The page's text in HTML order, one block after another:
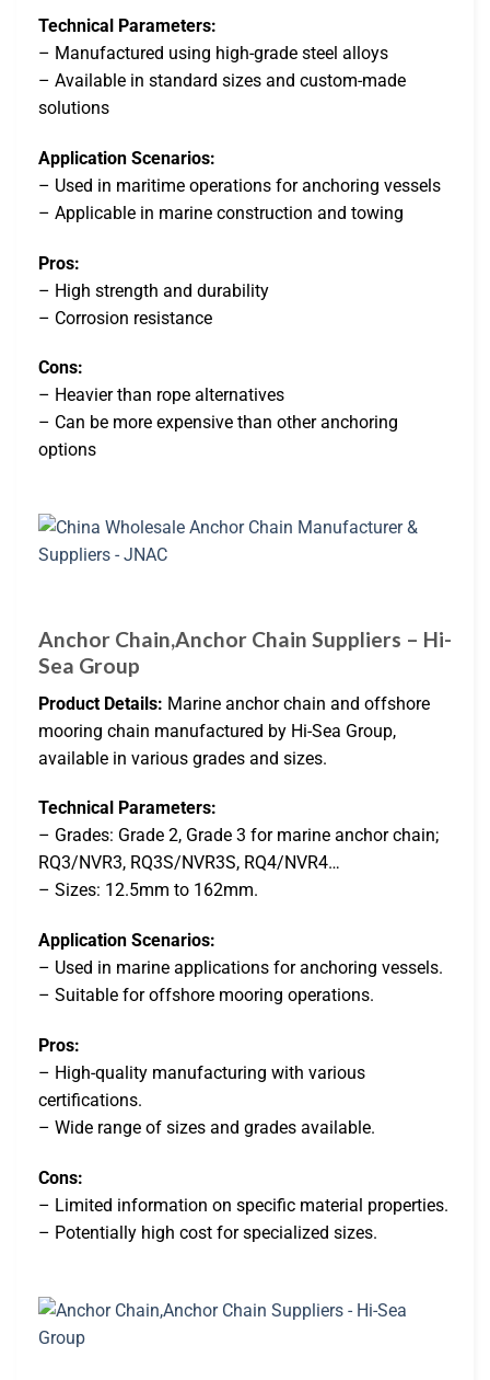
Technical Parameters:
– Manufactured using high-grade steel alloys
– Available in standard sizes and custom-made
solutions
Application Scenarios:
– Used in maritime operations for anchoring vessels
– Applicable in marine construction and towing
Pros:
– High strength and durability
– Corrosion resistance
Cons:
– Heavier than rope alternatives
– Can be more expensive than other anchoring
options
Anchor Chain,Anchor Chain Suppliers – Hi-
Sea Group
Product Details: Marine anchor chain and offshore
mooring chain manufactured by Hi-Sea Group,
available in various grades and sizes.
Technical Parameters:
– Grades: Grade 2, Grade 3 for marine anchor chain;
RQ3/NVR3, RQ3S/NVR3S, RQ4/NVR4…
– Sizes: 12.5mm to 162mm.
Application Scenarios:
– Used in marine applications for anchoring vessels.
– Suitable for offshore mooring operations.
Pros:
– High-quality manufacturing with various
certifications.
– Wide range of sizes and grades available.
Cons:
– Limited information on specific material properties.
– Potentially high cost for specialized sizes.